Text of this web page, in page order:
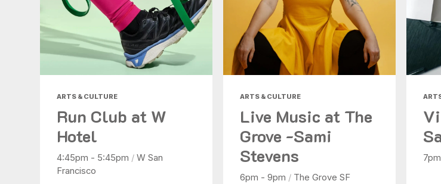
ARTS & CULTURE
Run Club at W
Hotel
4:45pm - 5:45pm / W San
Francisco
ARTS & CULTURE
Live Music at The
Grove -Sami
Stevens
6pm - 9pm / The Grove SF